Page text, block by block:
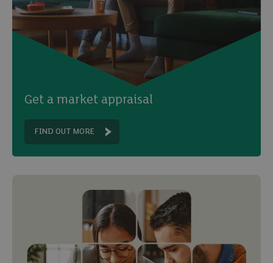
Get a market appraisal
FIND OUT MORE